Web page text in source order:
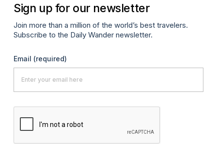
Sign up for our newsletter
Join more than a million of the world’s best travelers.
Subscribe to the Daily Wander newsletter.
Email (required)